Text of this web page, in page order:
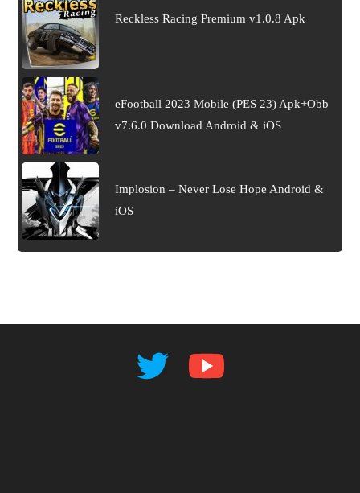
Reckless Racing Premium v1.0.8 Apk
eFootball 2023 Mobile (PES 23) Apk+Obb
v7.6.0 Download Android & iOS
Implosion – Never Lose Hope Android &
iOS